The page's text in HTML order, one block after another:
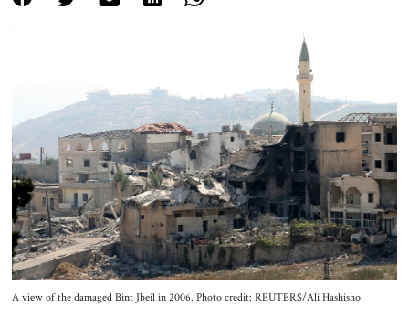
Events
Contact
A view of the damaged Bint Jbeil in 2006. Photo credit: REUTERS/Ali Hashisho